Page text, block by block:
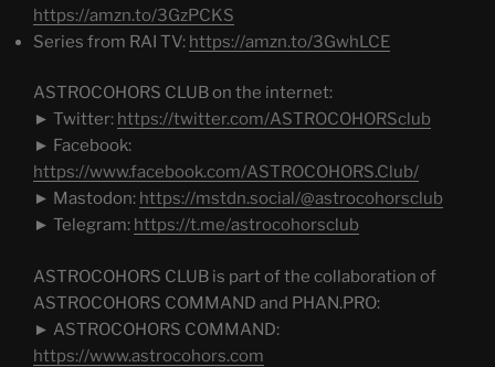
https://amzn.to/3GzPCKS
Series from RAI TV: https://amzn.to/3GwhLCE
ASTROCOHORS CLUB on the internet:
► Twitter: https://twitter.com/ASTROCOHORSclub
► Facebook:
https://www.facebook.com/ASTROCOHORS.Club/
► Mastodon: https://mstdn.social/@astrocohorsclub
► Telegram: https://t.me/astrocohorsclub
ASTROCOHORS CLUB is part of the collaboration of
ASTROCOHORS COMMAND and PHAN.PRO:
► ASTROCOHORS COMMAND:
https://www.astrocohors.com